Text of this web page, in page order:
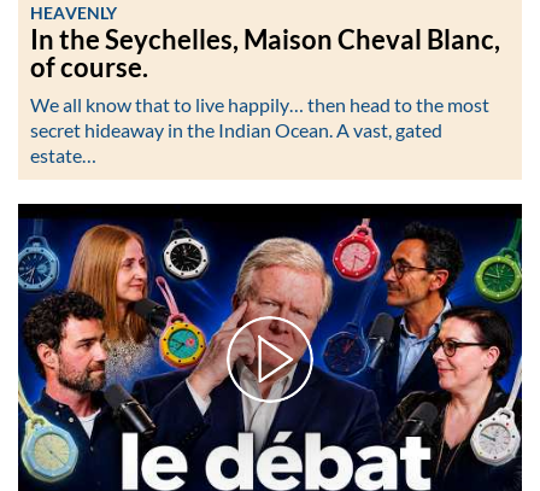
HEAVENLY
In the Seychelles, Maison Cheval Blanc,
of course.
We all know that to live happily… then head to the most
secret hideaway in the Indian Ocean. A vast, gated
estate…